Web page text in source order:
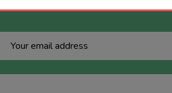
Address